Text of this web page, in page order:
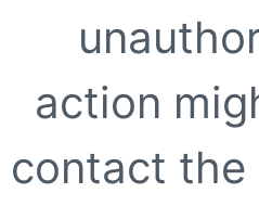
action
contact the